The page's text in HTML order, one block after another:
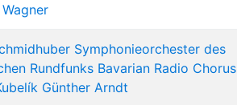
Symphonieorchester des
Rundfunks Bavarian Radio Chorus
Günther Arndt